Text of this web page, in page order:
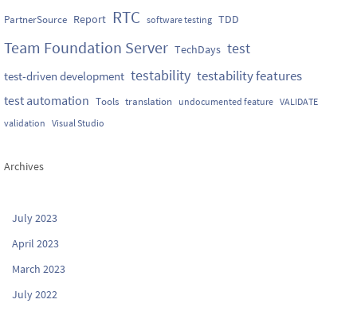
PartnerSource Report RTC software testing TDD
Team Foundation Server TechDays test
test-driven development testability testability features
test automation Tools translation undocumented feature VALIDATE
validation Visual Studio
Archives
July 2023
April 2023
March 2023
July 2022